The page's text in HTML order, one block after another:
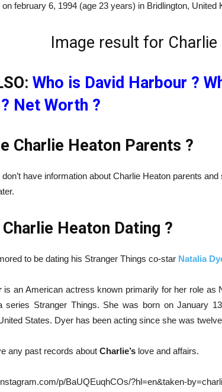
february 6, 1994 (age 23 years) in Bridlington, United
Who is David Harbour ?
Net Worth ?
Charlie Heaton Parents ?
have information about Charlie Heaton parents
Heaton Dating ?
to be dating his Stranger Things co-star Natalia
is an American actress known primarily for her role as
series Stranger Things. She was born on January
States. Dyer has been acting since she was
any past records about Charlie’s love and affairs.
p/BaUQEuqhCOs/?hl=en&taken-